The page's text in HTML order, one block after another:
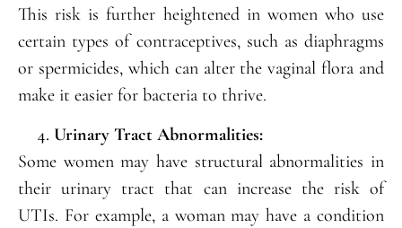
This risk is further heightened in women who use
certain types of contraceptives, such as diaphragms
or spermicides, which can alter the vaginal flora and
make it easier for bacteria to thrive.
Urinary Tract Abnormalities:
Some women may have structural abnormalities in
their urinary tract that can increase the risk of
UTIs. For example, a woman may have a condition